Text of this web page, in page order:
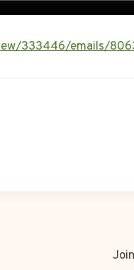
333446/emails/